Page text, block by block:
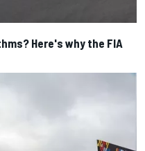
Here's why the FIA